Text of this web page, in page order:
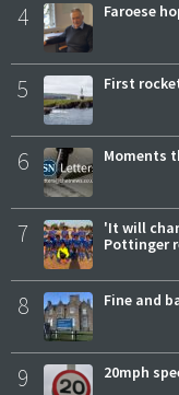
4 Faroese
5 First
6 Moments
7
'It will
Pottinger
8 Fine and
9 20mph